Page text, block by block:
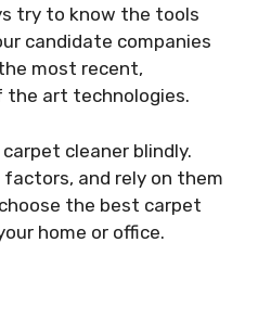
try to know the tools
candidate companies
most recent,
the art technologies.
cleaner blindly.
and rely on them
the best carpet
home or office.